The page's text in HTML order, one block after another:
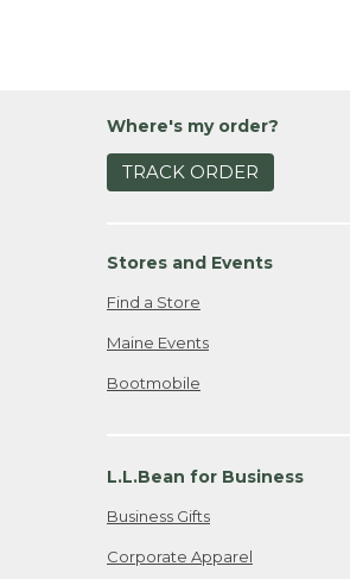
Where's my order?
TRACK ORDER
Stores and Events
Find a Store
Maine Events
Bootmobile
L.L.Bean for Business
Business Gifts
Corporate Apparel